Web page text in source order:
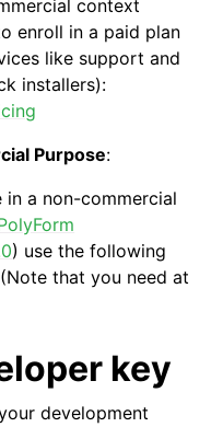
context
enroll in a paid plan
like support and
installers):
Purpose:
in a non-commercial
) use the following
(Note that you need at
key
development